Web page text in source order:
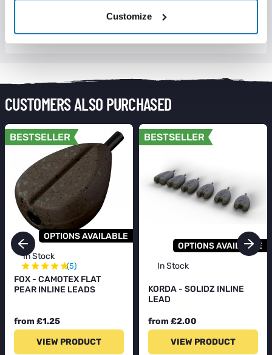
Customize
RETURNS INFORMATION
CUSTOMERS ALSO PURCHASED
BESTSELLER
OPTIONS AVAILABLE
In Stock
★★★★★(5)
FOX - CAMOTEX FLAT
PEAR INLINE LEADS
from £1.25
VIEW PRODUCT
BESTSELLER
OPTIONS AVAILABLE
In Stock
KORDA - SOLIDZ INLINE
LEAD
from £2.00
VIEW PRODUCT